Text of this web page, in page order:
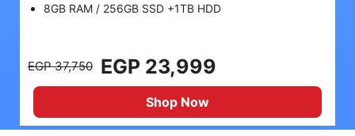
8GB RAM / 256GB SSD +1TB HDD
EGP 37,750 EGP 23,999
Shop Now